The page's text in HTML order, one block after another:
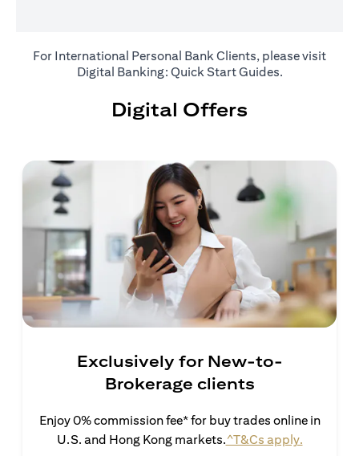
For International Personal Bank Clients, please visit
Digital Banking: Quick Start Guidesopens in a
.
Digital Offers
Exclusively for New-to-
Brokerage clients
Enjoy 0% commission fee* for buy trades online in
U.S. and Hong Kong markets.^T&Cs apply.opens in